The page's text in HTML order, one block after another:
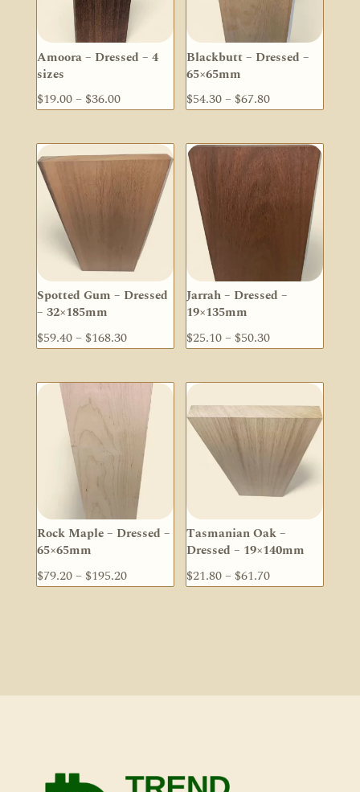
Amoora – Dressed – 4
sizes
$19.00– $36.00Price
$19.00
through
$36.00
Blackbutt – Dressed –
65×65mm
$54.30– $67.80Price
$54.30
through
$67.80
Spotted Gum – Dressed
– 32×185mm
$59.40– $168.30Price
$59.40
through
$168.30
Jarrah – Dressed –
19×135mm
$25.10– $50.30Price
$25.10
$50.30
Rock Maple – Dressed –
65×65mm
$79.20– $195.20Price
Tasmanian Oak –
Dressed – 19×140mm
$21.80– $61.70Price